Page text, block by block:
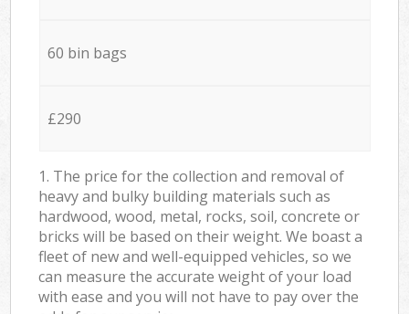
60 bin bags
£290
1. The price for the collection and removal of
heavy and bulky building materials such as
hardwood, wood, metal, rocks, soil, concrete or
bricks will be based on their weight. We boast a
fleet of new and well-equipped vehicles, so we
can measure the accurate weight of your load
with ease and you will not have to pay over the